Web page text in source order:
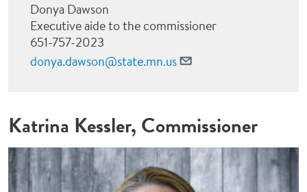
Katrina Kessler, Commissioner
Image
Donya Dawson
Executive aide to the commissioner
651-757-2023
donya.dawson@state.mn.us